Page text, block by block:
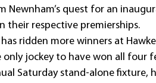
Newnham’s quest for an
their respective premierships.
has ridden more winners at
only jockey to have won all four
Saturday stand-alone fixture,